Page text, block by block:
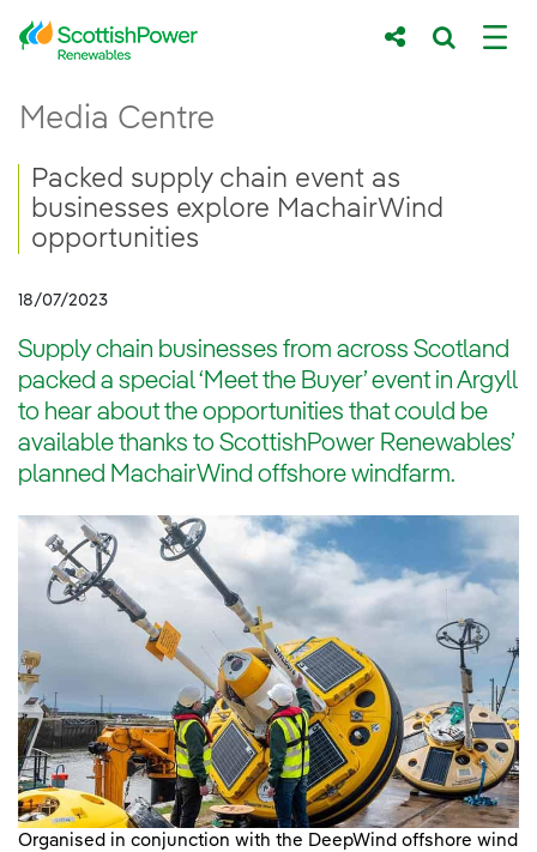
Skip to Main Content
Main content area
Media Centre
Breadcrumb navigation
Packed supply chain event as
businesses explore MachairWind
opportunities
18/07/2023
Supply chain businesses from across Scotland
packed a special ‘Meet the Buyer’ event in Argyll
to hear about the opportunities that could be
available thanks to ScottishPower Renewables’
planned MachairWind offshore windfarm.
Organised in conjunction with the DeepWind offshore wind